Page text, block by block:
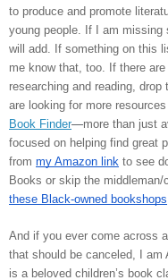
to produce and promote
young people. If I am missing
will add. If something on this
me know that, too. If there
researching and reading,
are looking for more
Book Finder—more than just
focused on helping find great
from my Amazon link to see
Books or skip the middleman/
these Black-owned bookshops
And if you ever come across
that should be canceled, I
is a beloved children’s book